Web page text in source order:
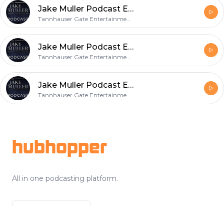
Jake Muller Podcast Episode 15
Tannhauser Gate Entertainment, LLC
Jake Muller Podcast Episode 14
Tannhauser Gate Entertainment, LLC
Jake Muller Podcast Episode 13
Tannhauser Gate Entertainment, LLC
hubhopper
All in one podcasting platform.